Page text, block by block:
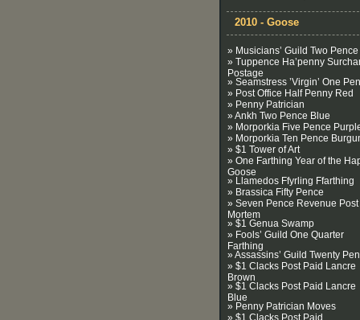
2010 - Goose
» Musicians’ Guild Two Pence
» Tuppence Ha’penny
Postage
» Seamstress ’Virgin’ One
» Post Office Half Penny Red
» Penny Patrician
» Ankh Two Pence Blue
» Morporkia Five Pence
» Morporkia Ten Pence
» $1 Tower of Art
» One Farthing Year of the
Goose
» Llamedos Ffyrling Ffarthing
» Brassica Fifty Pence
» Seven Pence Revenue Post
Mortem
» $1 Genua Swamp
» Fools’ Guild One Quarter
Farthing
» Assassins’ Guild Twenty
» $1 Clacks Post Paid Lancre
Brown
» $1 Clacks Post Paid Lancre
Blue
» Penny Patrician Moves
» $1 Clacks Post Paid